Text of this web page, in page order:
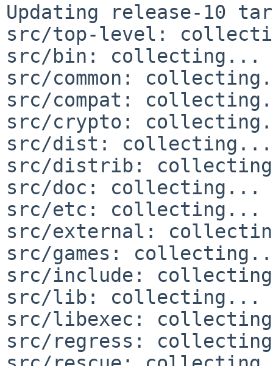
Updating release-10
src/top-level:
src/bin: collecting...
src/common:
src/compat:
src/crypto:
src/dist: collecting...
src/distrib:
src/doc: collecting...
src/etc: collecting...
src/external:
src/games:
src/include:
src/lib: collecting...
src/libexec:
src/regress: